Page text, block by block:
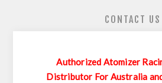
CONTACT US
Authorized Atomizer
Distributor For Australia